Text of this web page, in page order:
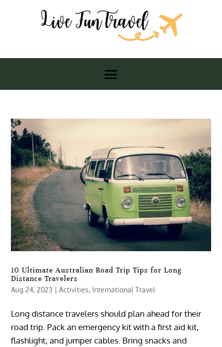
10 Ultimate Australian Road Trip Tips for Long
Distance Travelers
Aug 24, 2023 |Activities, International Travel
Long distance travelers should plan ahead for their
road trip. Pack an emergency kit with a first aid kit,
flashlight, and jumper cables. Bring snacks and